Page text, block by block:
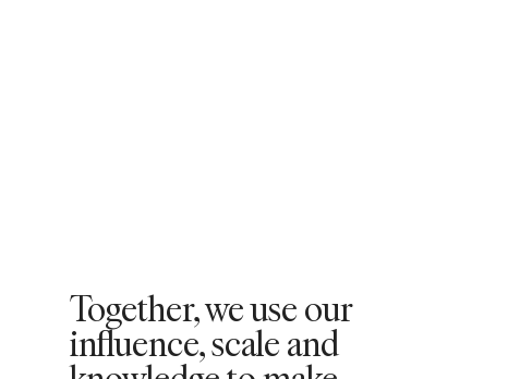
Together, we use our
influence, scale and